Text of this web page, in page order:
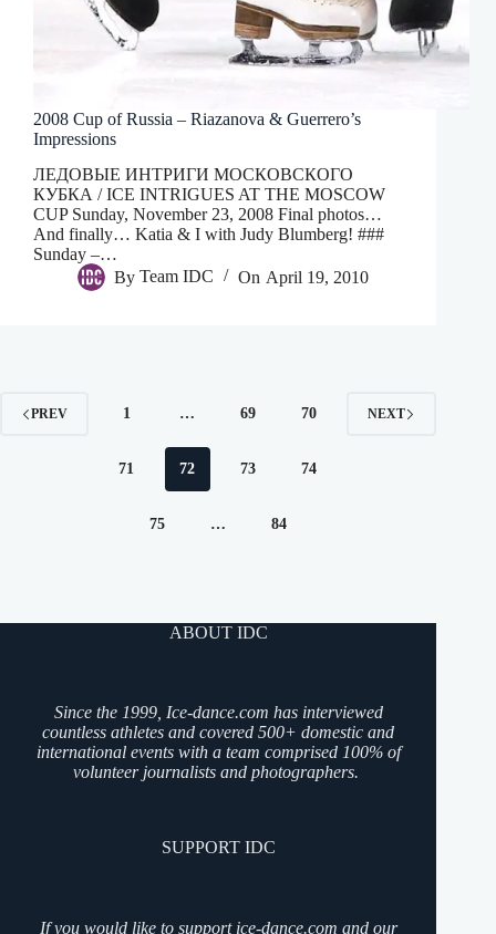
2008 Cup of Russia – Riazanova & Guerrero’s
Impressions
ЛЕДОВЫЕ ИНТРИГИ МОСКОВСКОГО
КУБКА / ICE INTRIGUES AT THE MOSCOW
CUP Sunday, November 23, 2008 Final photos…
And finally… Katia & I with Judy Blumberg! ###
Sunday –…
By Team IDC On April 19, 2010
PREV 1 … 69 70
71 72 73 74
75 … 84
NEXT
ABOUT IDC
Since the 1999, Ice-dance.com has interviewed
countless athletes and covered 500+ domestic and
international events with a team comprised 100% of
volunteer journalists and photographers.
SUPPORT IDC
If you would like to support ice-dance.com and our